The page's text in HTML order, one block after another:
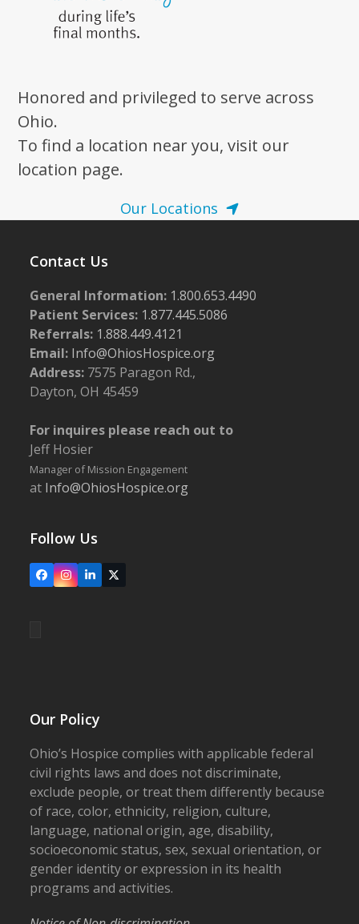
Honored and privileged to serve across
Ohio.
To find a location near you, visit our
location page.
Our Locations
Contact Us
General Information: 1.800.653.4490
Patient Services: 1.877.445.5086
Referrals: 1.888.449.4121
Email: Info@OhiosHospice.org
Address: 7575 Paragon Rd.,
Dayton, OH 45459
For inquires please reach out to
Jeff Hosier
Manager of Mission Engagement
at Info@OhiosHospice.org
Follow Us
FacebookInstagram
LinkedIn
X
Our Policy
Ohio’s Hospice complies with applicable federal
civil rights laws and does not discriminate,
exclude people, or treat them differently because
of race, color, ethnicity, religion, culture,
language, national origin, age, disability,
socioeconomic status, sex, sexual orientation, or
gender identity or expression in its health
programs and activities.